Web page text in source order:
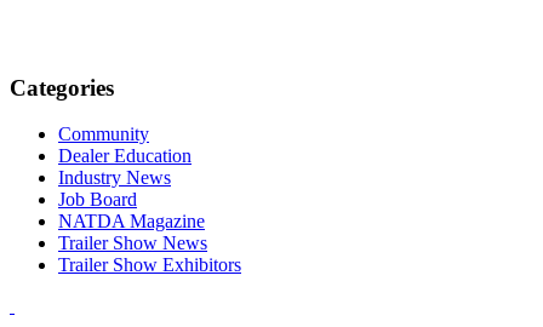
Categories
Community
Dealer Education
Industry News
Job Board
NATDA Magazine
Trailer Show News
Trailer Show Exhibitors